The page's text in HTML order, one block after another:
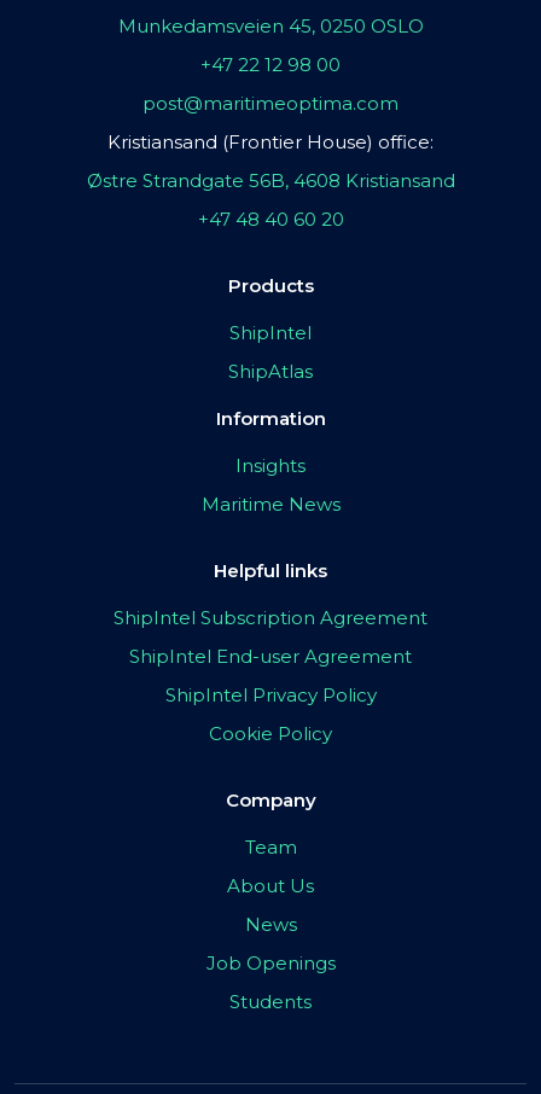
Munkedamsveien 45, 0250 OSLO
+47 22 12 98 00
post@maritimeoptima.com
Kristiansand (Frontier House) office:
Østre Strandgate 56B, 4608 Kristiansand
+47 48 40 60 20
Products
ShipIntel
ShipAtlas
Information
Insights
Maritime News
Helpful links
ShipIntel Subscription Agreement
ShipIntel End-user Agreement
ShipIntel Privacy Policy
Cookie Policy
Company
Team
About Us
News
Job Openings
Students